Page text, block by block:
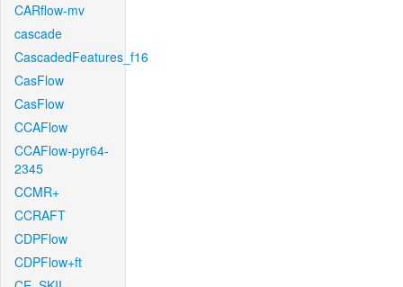
CARflow-mv
cascade
CascadedFeatures_f16
CasFlow
CasFlow
CCAFlow
CCAFlow-pyr64-
2345
CCMR+
CCRAFT
CDPFlow
CDPFlow+ft